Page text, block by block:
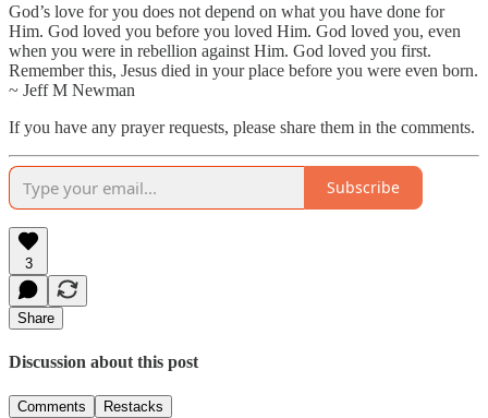
God’s love for you does not depend on what you have done for
Him. God loved you before you loved Him. God loved you, even
when you were in rebellion against Him. God loved you first.
Remember this, Jesus died in your place before you were even born.
~ Jeff M Newman
If you have any prayer requests, please share them in the comments.
Subscribe
3
Share
Discussion about this post
Comments Restacks